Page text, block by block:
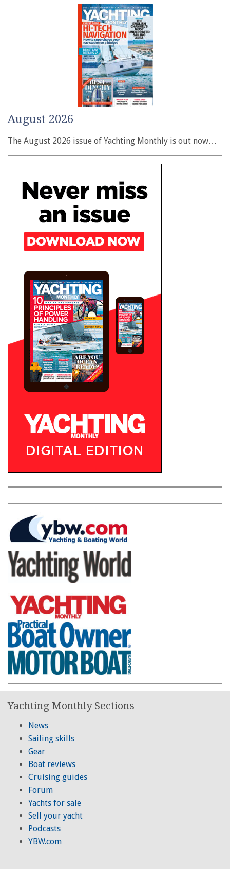
August 2026
The August 2026 issue of Yachting Monthly is out now…
Yachting Monthly Sections
News
Sailing skills
Gear
Boat reviews
Cruising guides
Forum
Yachts for sale
Sell your yacht
Podcasts
YBW.com